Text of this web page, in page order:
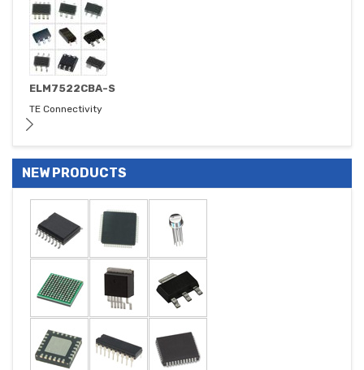
ELM7522CBA-S
TE Connectivity
NEW PRODUCTS